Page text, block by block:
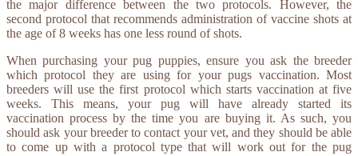
the major difference between the two protocols. However, the
second protocol that recommends administration of vaccine shots at
the age of 8 weeks has one less round of shots.
When purchasing your pug puppies, ensure you ask the breeder
which protocol they are using for your pugs vaccination. Most
breeders will use the first protocol which starts vaccination at five
weeks. This means, your pug will have already started its
vaccination process by the time you are buying it. As such, you
should ask your breeder to contact your vet, and they should be able
to come up with a protocol type that will work out for the pug